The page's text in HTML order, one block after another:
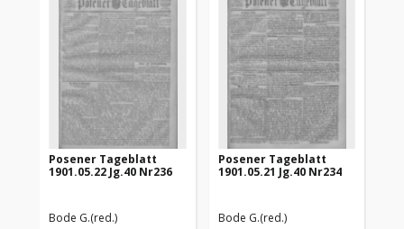
Posener Tageblatt
1901.05.22 Jg.40 Nr236
Bode G.(red.)
Posener Tageblatt
1901.05.21 Jg.40 Nr234
Bode G.(red.)